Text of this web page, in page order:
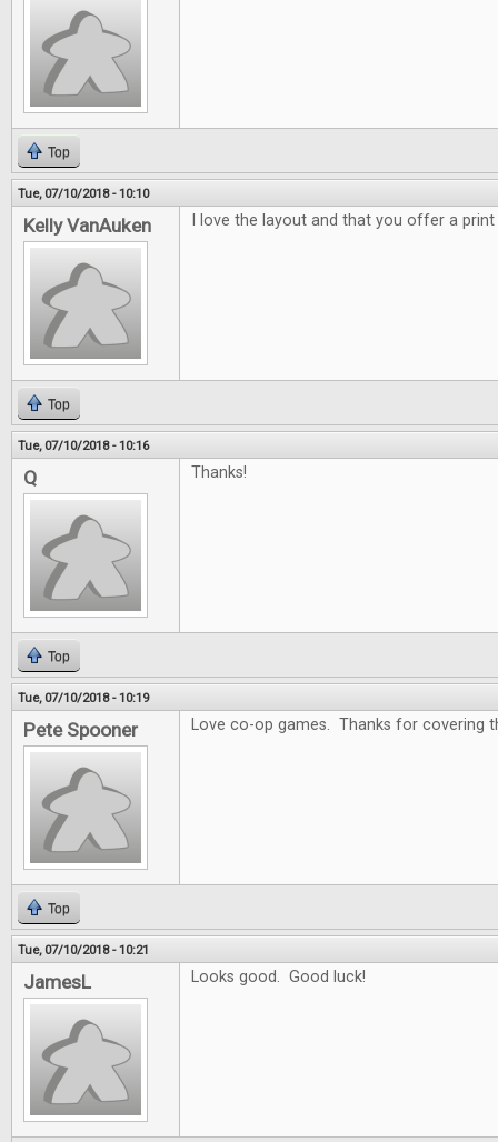
Top
Tue, 07/10/2018 - 10:10
Kelly VanAuken I love the layout and that you offer a
Top
Tue, 07/10/2018 - 10:16
Q Thanks!
Top
Tue, 07/10/2018 - 10:19
Pete Spooner Love co-op games. Thanks for covering
Top
Tue, 07/10/2018 - 10:21
JamesL Looks good. Good luck!